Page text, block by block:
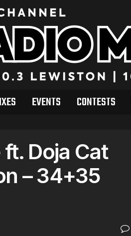
EVENTS CONTESTS
Doja Cat
– 34+35